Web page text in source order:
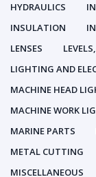
HYDRAULICS
INSULATION
LENSES
LIGHTING AND
MACHINE HEAD
MACHINE WORK
MARINE PARTS
METAL CUTTING
MISCELLANEOUS